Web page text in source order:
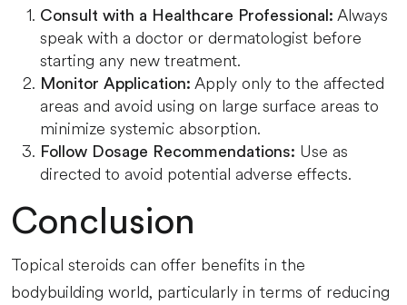
Consult with a Healthcare Professional: Always
speak with a doctor or dermatologist before
starting any new treatment.
Monitor Application: Apply only to the affected
areas and avoid using on large surface areas to
minimize systemic absorption.
Follow Dosage Recommendations: Use as
directed to avoid potential adverse effects.
Conclusion
Topical steroids can offer benefits in the
bodybuilding world, particularly in terms of reducing